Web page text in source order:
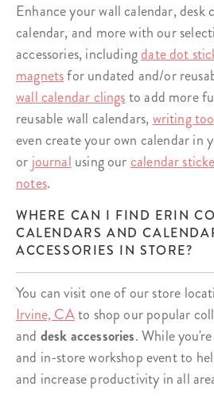
Enhance your wall calendar, desk
calendar, and more with our
accessories, includingdate dot
magnetsfor undated and/or
wall calendar clingsto add more
reusable wall calendars,writing
even create your own calendar in
or journal using ourcalendar
notes.
WHERE CAN I FIND ERIN
CALENDARS AND
ACCESSORIES IN STORE?
You can visit one of our store
Irvine, CAto shop our popular
and desk accessories. While
and in-store workshop event to
and increase productivity in all